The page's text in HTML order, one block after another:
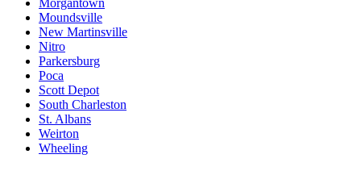
Morgantown
Moundsville
New Martinsville
Nitro
Parkersburg
Poca
Scott Depot
South Charleston
St. Albans
Weirton
Wheeling